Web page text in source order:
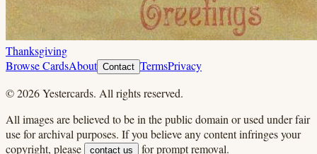
Thanksgiving
Browse CardsAbout Contact TermsPrivacy
©2026Yestercards. All rights reserved.
All images are believed to be in the public domain or used under fair
use for archival purposes. If you believe any content infringes your
copyright, please
contact us for prompt removal.